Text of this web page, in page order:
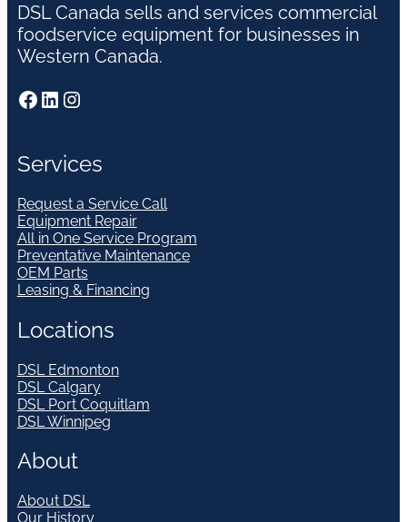
DSL Canada sells and services commercial
foodservice equipment for businesses in
Western Canada.
Facebook LinkedIn Instagram
Services
Request a Service Call
Equipment Repair
All in One Service Program
Preventative Maintenance
OEM Parts
Leasing & Financing
Locations
DSL Edmonton
DSL Calgary
DSL Port Coquitlam
DSL Winnipeg
About
About DSL
Our History